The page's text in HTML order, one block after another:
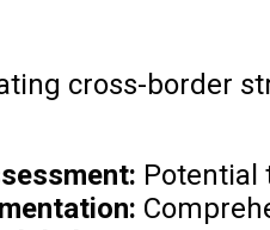
cross-border
Potential